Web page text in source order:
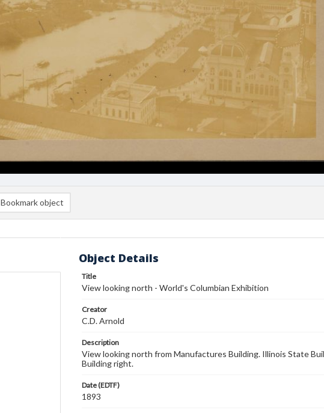
Bookmark object
Object Details
Title
View looking north - World's Columbian Exhibition
Creator
C.D. Arnold
Description
View looking north from Manufactures Building. Illinois State
Building right.
Date (EDTF)
1893